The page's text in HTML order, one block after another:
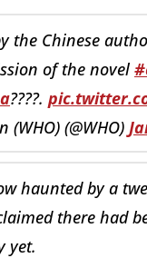
the Chinese
of the novel
????.
(@WHO)
haunted by a
there had
yet.